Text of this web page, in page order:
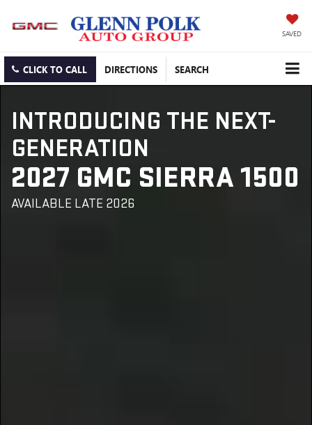
SAVED
CLICK TO CALL DIRECTIONS SEARCH
INTRODUCING THE NEXT-
GENERATION
2027 GMC SIERRA 1500
AVAILABLE LATE 2026